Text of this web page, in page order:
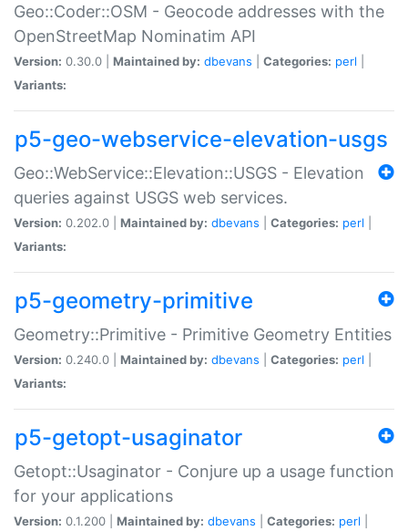
Geo::Coder::OSM - Geocode addresses with the
OpenStreetMap Nominatim API
Version: 0.30.0 | Maintained by: dbevans Categories: perl
Variants:
p5-geo-webservice-elevation-usgs
Geo::WebService::Elevation::USGS - Elevation
queries against USGS web services.
Version: 0.202.0 | Maintained by: dbevans Categories: perl
Variants:
p5-geometry-primitive
Geometry::Primitive - Primitive Geometry Entities
Version: 0.240.0 | Maintained by: dbevans Categories: perl
Variants:
p5-getopt-usaginator
Getopt::Usaginator - Conjure up a usage function
for your applications
Version: 0.1.200 | Maintained by: dbevans Categories: perl